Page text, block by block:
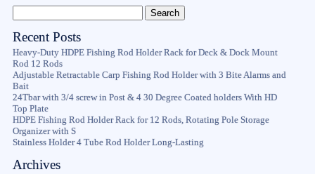
Recent Posts
Heavy-Duty HDPE Fishing Rod Holder Rack for Deck & Dock Mount
Rod 12 Rods
Adjustable Retractable Carp Fishing Rod Holder with 3 Bite Alarms and
Bait
24Tbar with 3/4 screw in Post & 4 30 Degree Coated holders With HD
Top Plate
HDPE Fishing Rod Holder Rack for 12 Rods, Rotating Pole Storage
Organizer with S
Stainless Holder 4 Tube Rod Holder Long-Lasting
Archives